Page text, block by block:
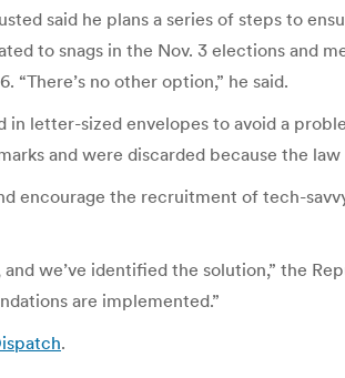
said he plans a series of steps to
to snags in the Nov. 3 elections and
no other option,” he said.
letter-sized envelopes to avoid a
and were discarded because the
encourage the recruitment of tech-
we’ve identified the solution,” the
are implemented.”
.